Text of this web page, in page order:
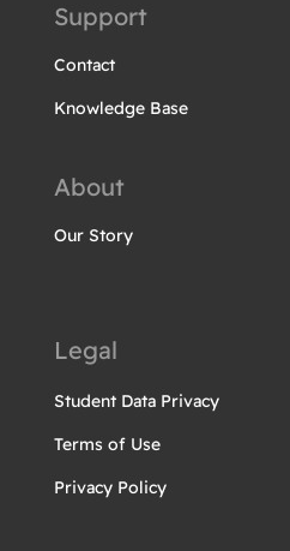
Support
Contact
Knowledge Base
About
Our Story
Legal
Student Data Privacy
Terms of Use
Privacy Policy